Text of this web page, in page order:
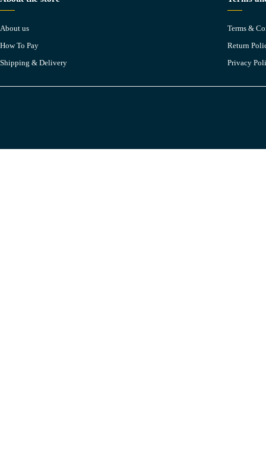
About us
How To Pay
Shipping & Delivery
Terms &
Return
Privacy